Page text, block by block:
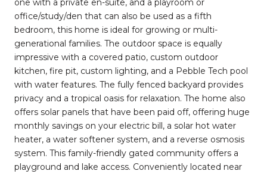
one with a private en-suite, and a playroom or
office/study/den that can also be used as a fifth
bedroom, this home is ideal for growing or multi-
generational families. The outdoor space is equally
impressive with a covered patio, custom outdoor
kitchen, fire pit, custom lighting, and a Pebble Tech pool
with water features. The fully fenced backyard provides
privacy and a tropical oasis for relaxation. The home also
offers solar panels that have been paid off, offering huge
monthly savings on your electric bill, a solar hot water
heater, a water softener system, and a reverse osmosis
system. This family-friendly gated community offers a
playground and lake access. Conveniently located near